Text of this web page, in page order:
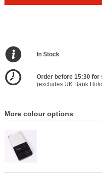
In Stock
Order before 15:30 for
(excludes UK Bank
More colour options